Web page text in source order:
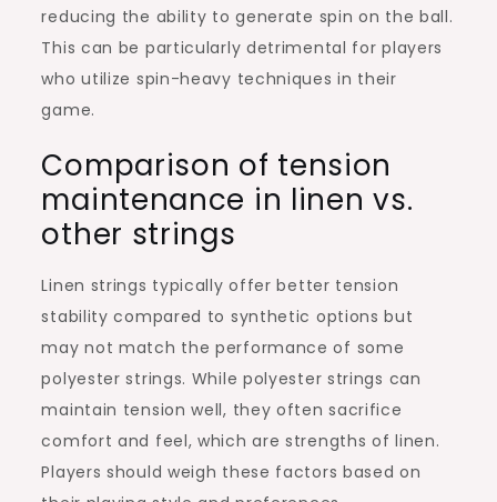
reducing the ability to generate spin on the ball.
This can be particularly detrimental for players
who utilize spin-heavy techniques in their
game.
Comparison of tension
maintenance in linen vs.
other strings
Linen strings typically offer better tension
stability compared to synthetic options but
may not match the performance of some
polyester strings. While polyester strings can
maintain tension well, they often sacrifice
comfort and feel, which are strengths of linen.
Players should weigh these factors based on